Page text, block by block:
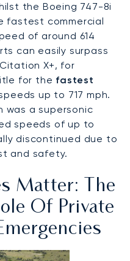
the Boeing 747-8i
fastest commercial
of around 614
can easily surpass
X+, for
for the fastest
up to 717 mph.
was a supersonic
speeds of up to
discontinued due to
and safety.
Matter: The
Of Private